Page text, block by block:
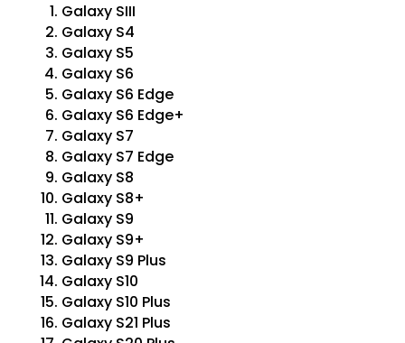
Galaxy SIII
Galaxy S4
Galaxy S5
Galaxy S6
Galaxy S6 Edge
Galaxy S6 Edge+
Galaxy S7
Galaxy S7 Edge
Galaxy S8
Galaxy S8+
Galaxy S9
Galaxy S9+
Galaxy S9 Plus
Galaxy S10
Galaxy S10 Plus
Galaxy S21 Plus